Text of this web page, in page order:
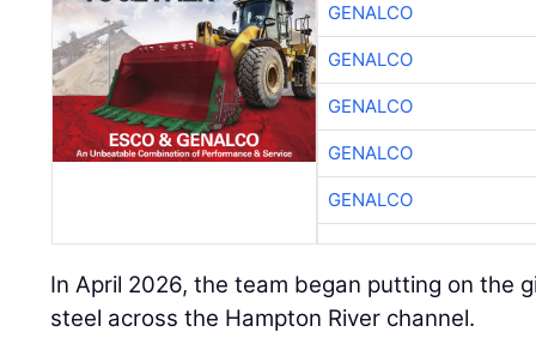
GENALCO
GENALCO
GENALCO
GENALCO
GENALCO
In April 2026, the team began putting on the
steel across the Hampton River channel.